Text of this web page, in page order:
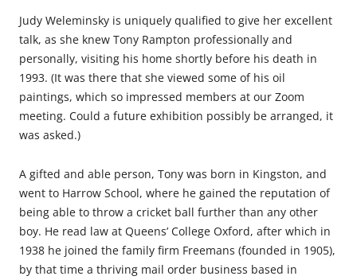
Judy Weleminsky is uniquely qualified to give her excellent
talk, as she knew Tony Rampton professionally and
personally, visiting his home shortly before his death in
1993. (It was there that she viewed some of his oil
paintings, which so impressed members at our Zoom
meeting. Could a future exhibition possibly be arranged, it
was asked.)
A gifted and able person, Tony was born in Kingston, and
went to Harrow School, where he gained the reputation of
being able to throw a cricket ball further than any other
boy. He read law at Queens’ College Oxford, after which in
1938 he joined the family firm Freemans (founded in 1905),
by that time a thriving mail order business based in